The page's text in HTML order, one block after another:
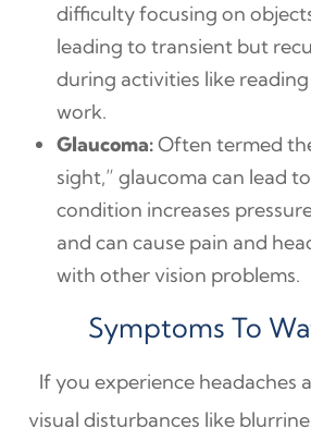
difficulty focusing on
leading to transient but
during activities like
work.
Glaucoma:Often termed
sight,” glaucoma can lead
condition increases
and can cause pain and
with other vision problems.
Symptoms To
If you experience headaches
visual disturbances like